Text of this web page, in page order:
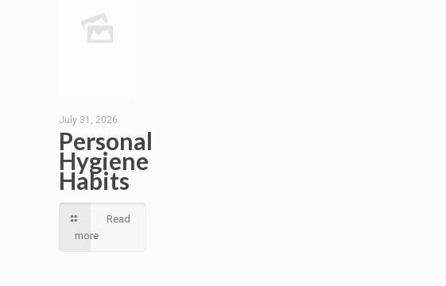
July 31, 2026
Personal
Hygiene
Habits
Read
more